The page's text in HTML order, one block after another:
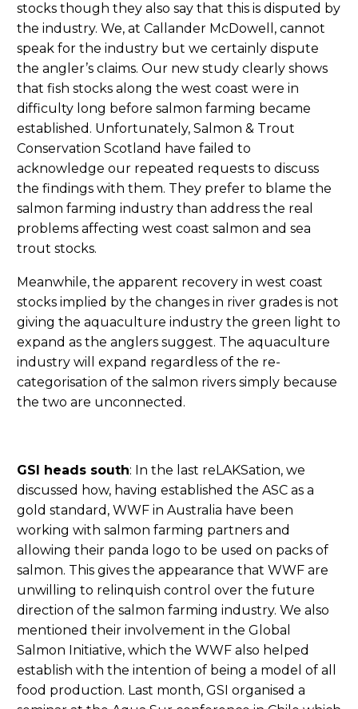
stocks though they also say that this is disputed by
the industry. We, at Callander McDowell, cannot
speak for the industry but we certainly dispute
the angler’s claims. Our new study clearly shows
that fish stocks along the west coast were in
difficulty long before salmon farming became
established. Unfortunately, Salmon & Trout
Conservation Scotland have failed to
acknowledge our repeated requests to discuss
the findings with them. They prefer to blame the
salmon farming industry than address the real
problems affecting west coast salmon and sea
trout stocks.
Meanwhile, the apparent recovery in west coast
stocks implied by the changes in river grades is not
giving the aquaculture industry the green light to
expand as the anglers suggest. The aquaculture
industry will expand regardless of the re-
categorisation of the salmon rivers simply because
the two are unconnected.
GSI heads south: In the last reLAKSation, we
discussed how, having established the ASC as a
gold standard, WWF in Australia have been
working with salmon farming partners and
allowing their panda logo to be used on packs of
salmon. This gives the appearance that WWF are
unwilling to relinquish control over the future
direction of the salmon farming industry. We also
mentioned their involvement in the Global
Salmon Initiative, which the WWF also helped
establish with the intention of being a model of all
food production. Last month, GSI organised a